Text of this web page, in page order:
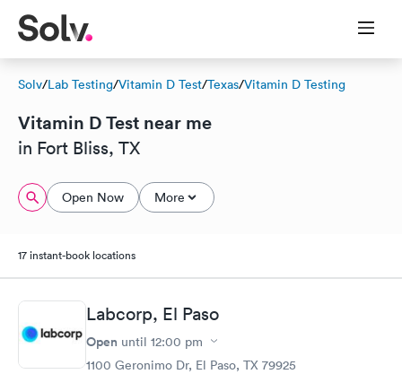
Solv/Lab Testing/Vitamin D Test/Texas/Vitamin D Testing
Vitamin D Test near me
in Fort Bliss, TX
Open Now More
17 instant-book locations
Labcorp, El Paso
Open until 12:00 pm
1100 Geronimo Dr, El Paso, TX 79925